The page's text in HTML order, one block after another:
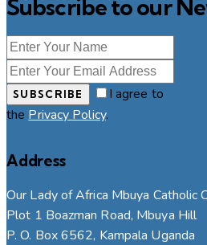
Subscribe to our
SUBSCRIBE
I agree to
thePrivacy Policy.
Address
Our Lady of Africa Mbuya Catholic
Plot 1 Boazman Road, Mbuya Hill
P. O. Box 6562, Kampala Uganda